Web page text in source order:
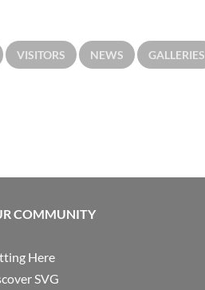
VISITORS NEWS GALLERIES
COMMUNITY
Here
SVG